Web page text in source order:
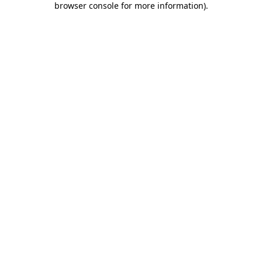
browser console for more information).